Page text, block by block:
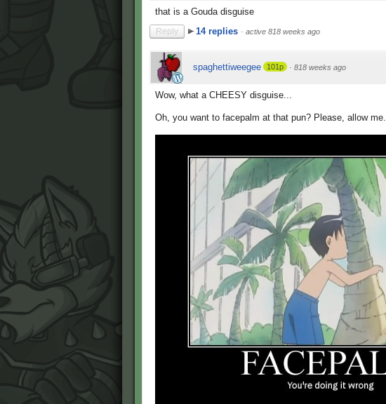
that is a Gouda disguise
Reply 14 replies · active 818 weeks ago
spaghettiweegee 101p · 818 weeks ago
Wow, what a CHEESY disguise...
Oh, you want to facepalm at that pun? Please, allow me.